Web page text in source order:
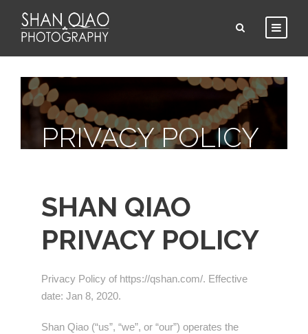
PRIVACY POLICY
SHAN QIAO
PRIVACY POLICY
Privacy Policy of https://qshan.com/. Effective
date: Jan 8, 2020.
Shan Qiao (“us”, “we”, or “our”) operates the